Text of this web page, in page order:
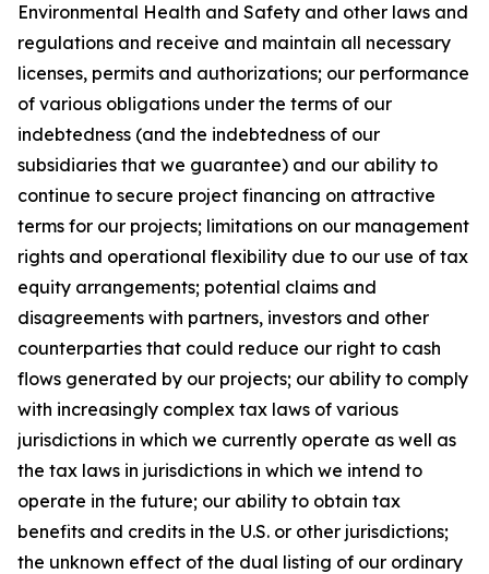
Environmental Health and Safety and other laws and
regulations and receive and maintain all necessary
licenses, permits and authorizations; our performance
of various obligations under the terms of our
indebtedness (and the indebtedness of our
subsidiaries that we guarantee) and our ability to
continue to secure project financing on attractive
terms for our projects; limitations on our management
rights and operational flexibility due to our use of tax
equity arrangements; potential claims and
disagreements with partners, investors and other
counterparties that could reduce our right to cash
flows generated by our projects; our ability to comply
with increasingly complex tax laws of various
jurisdictions in which we currently operate as well as
the tax laws in jurisdictions in which we intend to
operate in the future; our ability to obtain tax
benefits and credits in the U.S. or other jurisdictions;
the unknown effect of the dual listing of our ordinary